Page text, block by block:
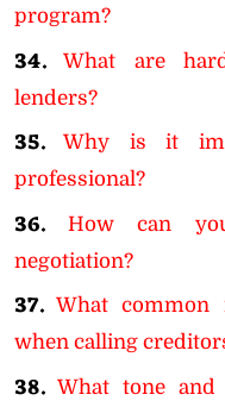
program?
34.
What are
lenders?
35.
Why is it
professional?
36.
How can
negotiation?
37. What common
when calling
38. What tone